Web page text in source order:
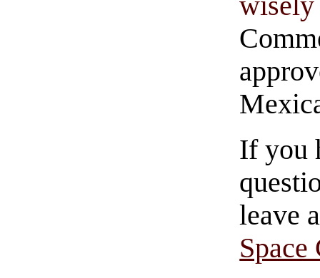
If you
leave
Space